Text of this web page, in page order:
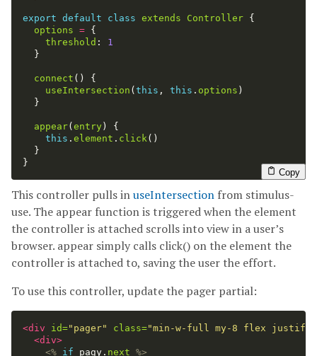
export default class extends Controller {
options = {
threshold :
1
}
connect ()
{
useIntersection ( this , this . options )
}
appear( entry )
{
this . element . click ()
}
}
Copy
This controller pulls inuseIntersection from stimulus-
use. The appear function is triggered when the element
the controller is attached scrolls into view in a user’s
browser. appear simply calls click() on the element the
controller is attached to, saving the user the effort.
To use this controller, update the pager partial:
<div id="pager" class="min-w-full my-8 flex justify-
<div>
<% if pagy . next %>